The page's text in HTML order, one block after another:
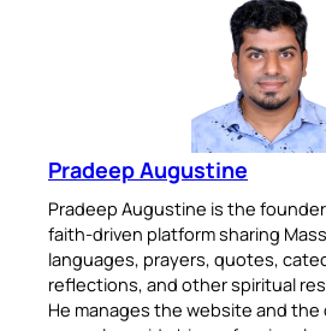
Pradeep Augustine
Pradeep Augustine is the
faith-driven platform sharing
languages, prayers, quotes,
reflections, and other spiritual
He manages the website and the